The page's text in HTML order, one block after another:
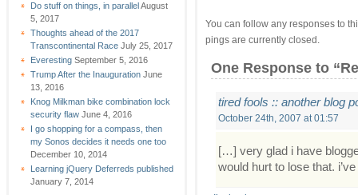
Do stuff on things, in parallelAugust
5, 2017
Thoughts ahead of the 2017
Transcontinental Race July 25, 2017
Everesting September 5, 2016
Trump After the Inauguration June
13, 2016
Knog Milkman bike combination lock
security flaw June 4, 2016
I go shopping for a compass, then
my Sonos decides it needs one too
December 10, 2014
Learning jQuery Deferreds published
January 7, 2014
You can follow any responses to
pings are currently closed.
One Response to
tired fools :: another blog
October 24th, 2007 at 01:57
[…] very glad i have
would hurt to lose that.